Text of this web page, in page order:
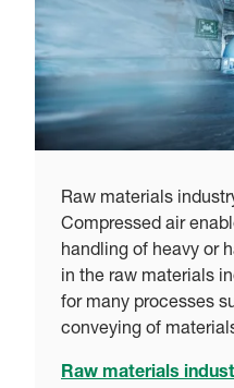
Raw materials
Compressed air
handling of heavy or
in the raw materials
for many processes
conveying of
Raw materials